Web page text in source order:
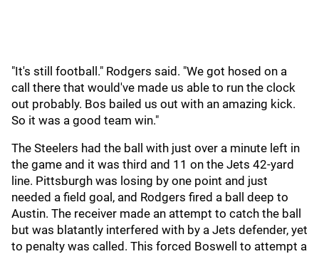
"It's still football." Rodgers said. "We got hosed on a
call there that would've made us able to run the clock
out probably. Bos bailed us out with an amazing kick.
So it was a good team win."
The Steelers had the ball with just over a minute left in
the game and it was third and 11 on the Jets 42-yard
line. Pittsburgh was losing by one point and just
needed a field goal, and Rodgers fired a ball deep to
Austin. The receiver made an attempt to catch the ball
but was blatantly interfered with by a Jets defender, yet
to penalty was called. This forced Boswell to attempt a